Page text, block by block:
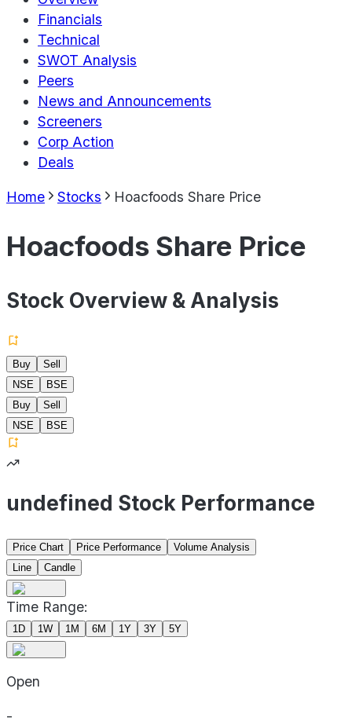
Financials
Technical
SWOT Analysis
Peers
News and Announcements
Screeners
Corp Action
Deals
Home Stocks Hoacfoods Share Price
Hoacfoods Share Price
Stock Overview & Analysis
Buy
Sell
NSE
BSE
Buy
Sell
NSE
BSE
undefined Stock Performance
Price Chart Price Performance
Volume Analysis
Line
Candle
Time Range:
1D 1W 1M 6M 1Y 3Y 5Y
Open
-